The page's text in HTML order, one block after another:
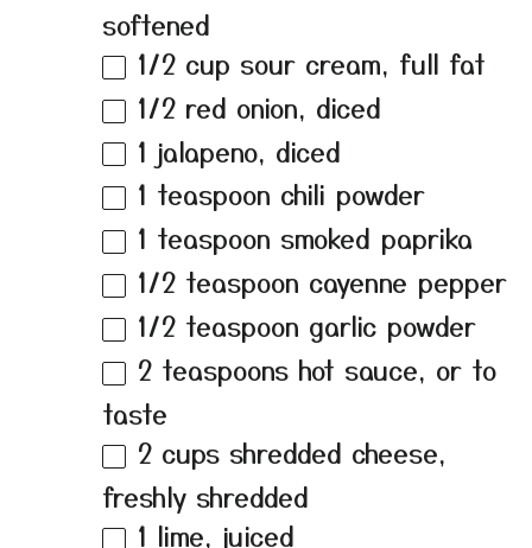
softened
1/2 cup sour cream, full fat
1/2 red onion, diced
1 jalapeno, diced
1 teaspoon chili powder
1 teaspoon smoked paprika
1/2 teaspoon cayenne pepper
1/2 teaspoon garlic powder
2 teaspoons hot sauce, or to
taste
2 cups shredded cheese,
freshly shredded
1 lime, juiced